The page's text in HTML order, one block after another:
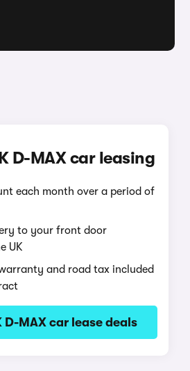
D-MAX car leasing
each month over a period of
to your front door
UK
and road tax included
D-MAX car lease deals